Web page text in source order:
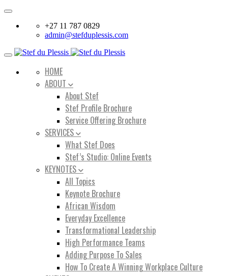
Toggle
+27 11 787 0829
admin@stefduplessis.com
Toggle
HOME
ABOUT
About Stef
Stef Profile Brochure
Service Offering Brochure
SERVICES
What Stef Does
Stef’s Studio: Online Events
KEYNOTES
All Topics
Keynote Brochure
African Wisdom
Everyday Excellence
Transformational Leadership
High Performance Teams
Adding Purpose To Sales
How To Create A Winning Workplace Culture